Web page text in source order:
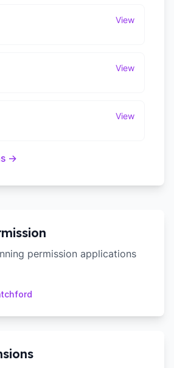
View
View
View
→
permission applications